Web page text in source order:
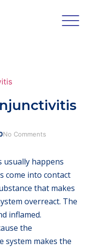
No Comments
usually happens
come into contact
that makes
overreact. The
inflamed.
the
system makes the